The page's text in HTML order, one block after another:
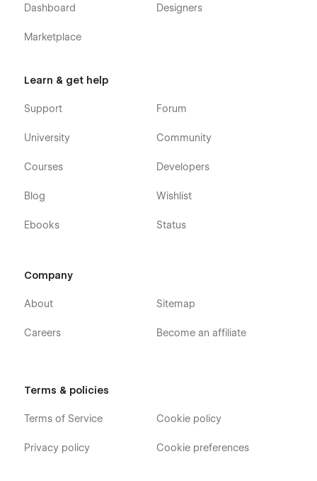
Dashboard
Marketplace
Designers
Learn & get help
Support
University
Courses
Blog
Ebooks
Forum
Community
Developers
Wishlist
Status
Company
About
Careers
Sitemap
Become an affiliate
Terms & policies
Terms of Service
Privacy policy
Cookie policy
Cookie preferences